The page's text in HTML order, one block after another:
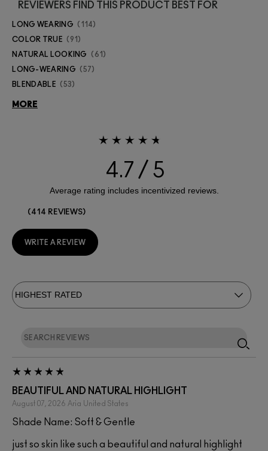
REVIEWERS FIND THIS PRODUCT BEST FOR
LONG WEARING 114
COLOR TRUE 91
NATURAL LOOKING 61
LONG-WEARING 57
BLENDABLE 53
MORE
4.7
414 REVIEWS
WRITE A REVIEW
BEAUTIFUL AND NATURAL HIGHLIGHT
August 07, 2026 Aria United States
Shade Name: Soft & Gentle
just so skin like such a beautiful and natural highlight